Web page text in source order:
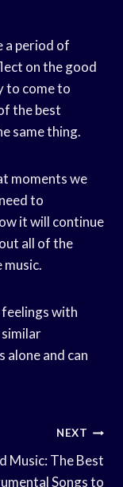
a period of
on the good
to come to
the best
same thing.
moments we
to
it will continue
all of the
with
alone and can
NEXT
Music: The Best
Songs to